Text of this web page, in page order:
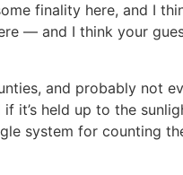
finality here, and I
— and I think your
and probably not
it’s held up to the
system for counting